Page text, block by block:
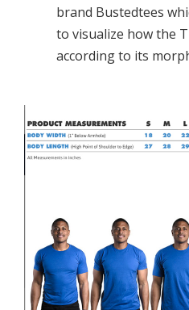
brand Bustedtees
to visualize how the
according to its